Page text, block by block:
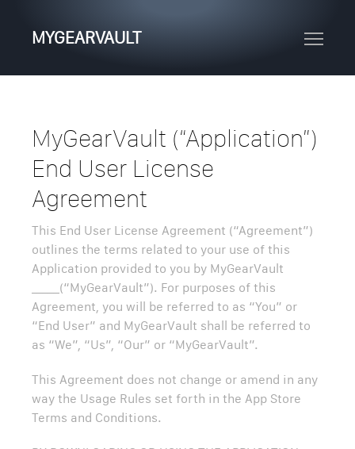
MYGEARVAULT
MyGearVault (“Application”)
End User License
Agreement
This End User License Agreement (“Agreement”)
outlines the terms related to your use of this
Application provided to you by MyGearVault
_____(“MyGearVault”). For purposes of this
Agreement, you will be referred to as “You” or
“End User” and MyGearVault shall be referred to
as “We”, “Us”, “Our” or “MyGearVault”.
This Agreement does not change or amend in any
way the Usage Rules set forth in the App Store
Terms and Conditions.